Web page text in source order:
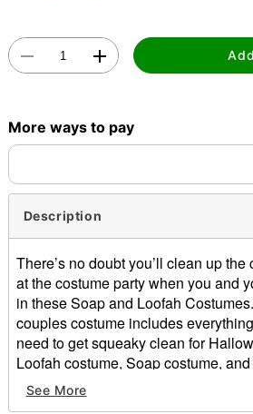
More ways to pay
Description
There’s no doubt you’ll clean up
at the costume party when you and
in these Soap and Loofah
couples costume includes
need to get squeaky clean for
Loofah costume, Soap costume,
fake bubbles, this costume is easy
sure to have you in the running for
See More